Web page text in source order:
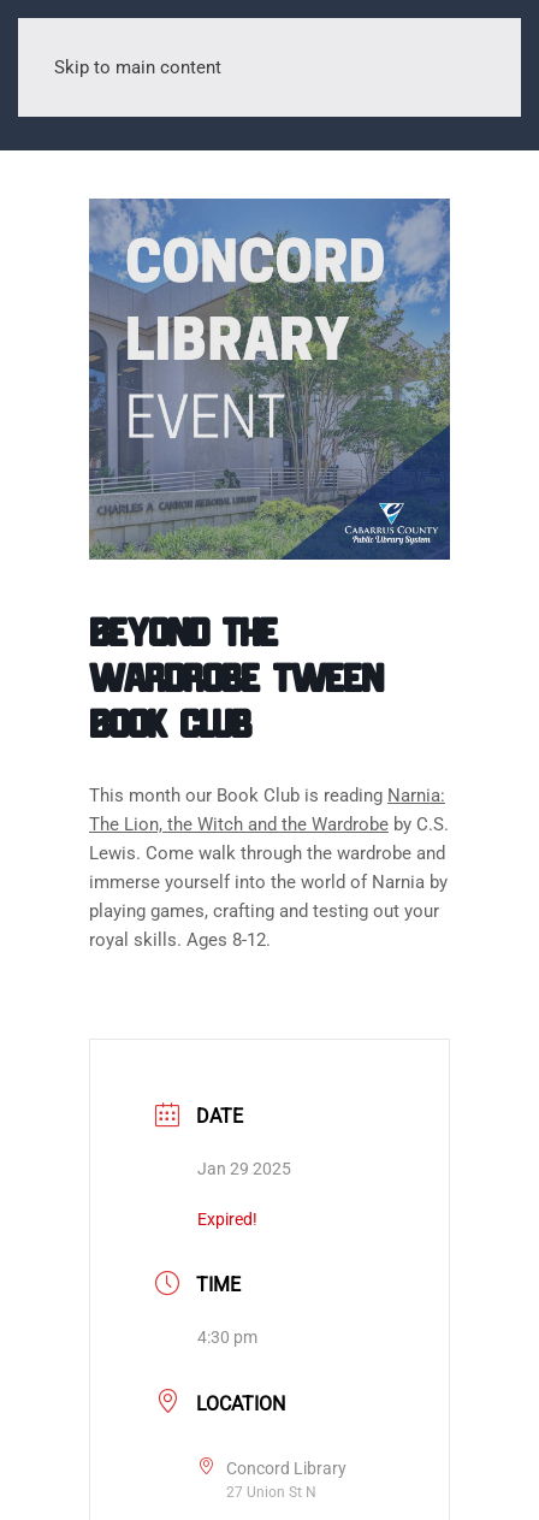
Skip to main content
Beyond the
Wardrobe Tween
Book Club
This month our Book Club is reading Narnia:
The Lion, the Witch and the Wardrobe by C.S.
Lewis. Come walk through the wardrobe and
immerse yourself into the world of Narnia by
playing games, crafting and testing out your
royal skills. Ages 8-12.
DATE
Jan 29 2025
Expired!
TIME
4:30 pm
LOCATION
Concord Library
27 Union St N